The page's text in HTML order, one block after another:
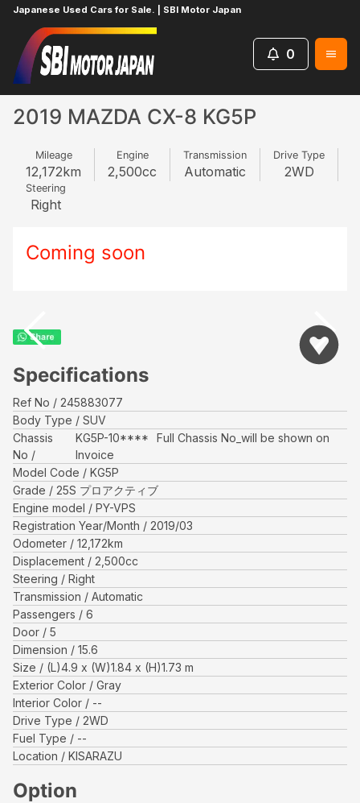
Japanese Used Cars for Sale. | SBI Motor Japan
0
Home
2019 MAZDA CX-8 KG5P
Mileage
12,172km
Engine
2,500cc
Transmission
Automatic
Drive Type
2WD
Steering
Right
Coming soon
Specifications
Ref No
245883077
Body Type
SUV
Chassis
No
KG5P-10****
Full Chassis No_will be shown on
Invoice
Model Code
KG5P
Grade
25S プロアクティブ
Engine model
PY-VPS
Registration Year/Month
2019/03
Odometer
12,172km
Displacement
2,500cc
Steering
Right
Transmission
Automatic
Passengers
6
Door
5
Dimension
15.6
Size
(L)4.9 x (W)1.84 x (H)1.73 m
Exterior Color
Gray
Interior Color
--
Drive Type
2WD
Fuel Type
--
Location
KISARAZU
Option